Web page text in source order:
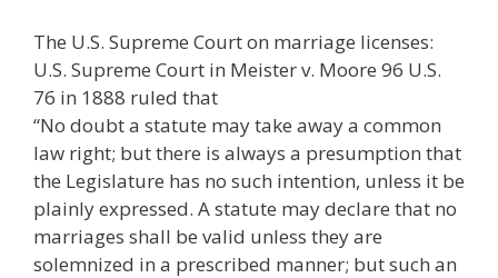
The U.S. Supreme Court on marriage licenses:
U.S. Supreme Court in Meister v. Moore 96 U.S.
76 in 1888 ruled that
“No doubt a statute may take away a common
law right; but there is always a presumption that
the Legislature has no such intention, unless it be
plainly expressed. A statute may declare that no
marriages shall be valid unless they are
solemnized in a prescribed manner; but such an